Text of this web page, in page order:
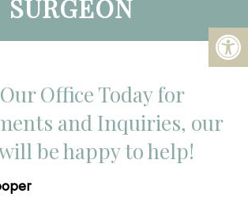
SURGEON
Office Today for
and Inquiries, our
be happy to help!